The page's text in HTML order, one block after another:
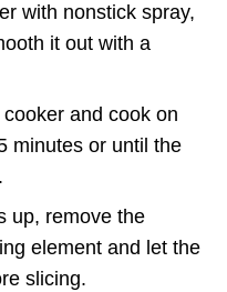
with nonstick spray,
it out with a
and cook on
minutes or until the
up, remove the
element and let the
slicing.